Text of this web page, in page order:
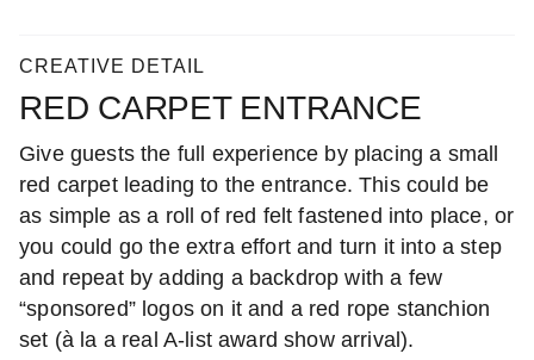
CREATIVE DETAIL
RED CARPET ENTRANCE
Give guests the full experience by placing a small
red carpet leading to the entrance. This could be
as simple as a roll of red felt fastened into place, or
you could go the extra effort and turn it into a step
and repeat by adding a backdrop with a few
“sponsored” logos on it and a red rope stanchion
set (à la a real A-list award show arrival).